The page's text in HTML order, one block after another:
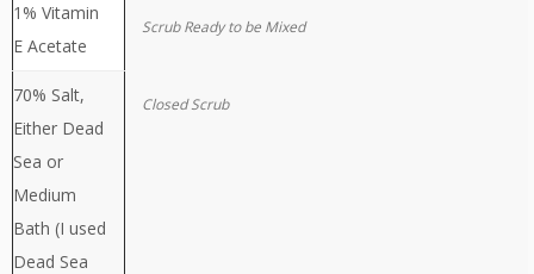
1% Vitamin
E Acetate
70% Salt,
Either Dead
Sea or
Medium
Bath (I used
Dead Sea
Scrub Ready to be Mixed
Closed Scrub